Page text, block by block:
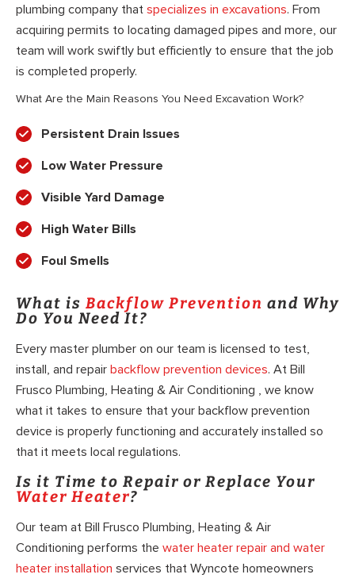
plumbing company that specializes in excavations. From
acquiring permits to locating damaged pipes and more, our
team will work swiftly but efficiently to ensure that the job
is completed properly.
What Are the Main Reasons You Need Excavation Work?
Persistent Drain Issues
Low Water Pressure
Visible Yard Damage
High Water Bills
Foul Smells
What is Backflow Prevention and Why
Do You Need It?
Every master plumber on our team is licensed to test,
install, and repair backflow prevention devices. At Bill
Frusco Plumbing, Heating & Air Conditioning , we know
what it takes to ensure that your backflow prevention
device is properly functioning and accurately installed so
that it meets local regulations.
Is it Time to Repair or Replace Your
Water Heater?
Our team at Bill Frusco Plumbing, Heating & Air
Conditioning performs the water heater repair and water
heater installation services that Wyncote homeowners